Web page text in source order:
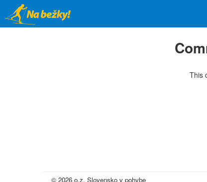
main
This
© 2026 o.z. Slovensko v pohybe